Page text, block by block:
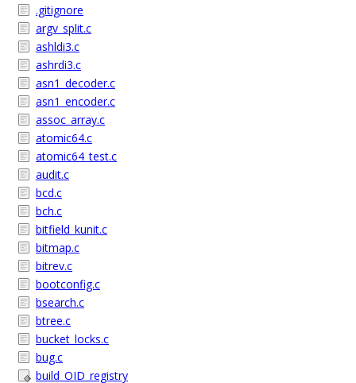
.gitignore
argv_split.c
ashldi3.c
ashrdi3.c
asn1_decoder.c
asn1_encoder.c
assoc_array.c
atomic64.c
atomic64_test.c
audit.c
bcd.c
bch.c
bitfield_kunit.c
bitmap.c
bitrev.c
bootconfig.c
bsearch.c
btree.c
bucket_locks.c
bug.c
build_OID_registry